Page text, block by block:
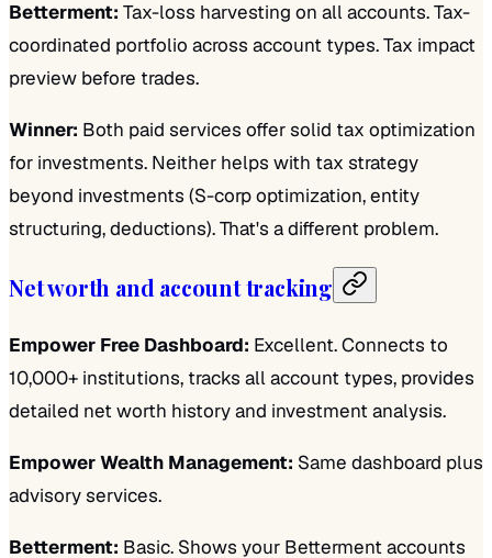
Betterment: Tax-loss harvesting on all accounts. Tax-
coordinated portfolio across account types. Tax impact
preview before trades.
Winner: Both paid services offer solid tax optimization
for investments. Neither helps with tax strategy
beyond investments (S-corp optimization, entity
structuring, deductions). That's a different problem.
Net worth and account tracking
Empower Free Dashboard: Excellent. Connects to
10,000+ institutions, tracks all account types, provides
detailed net worth history and investment analysis.
Empower Wealth Management: Same dashboard plus
advisory services.
Betterment: Basic. Shows your Betterment accounts